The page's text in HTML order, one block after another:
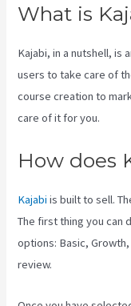
What is
Kajabi, in a nutshell, is
users to take care of
course creation to
care of it for you.
How does
Kajabi is built to sell.
The first thing you can
options: Basic,
review.